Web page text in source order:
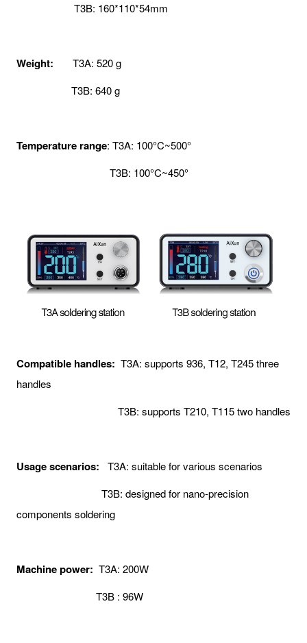
T3B: 160*110*54mm
Weight: T3A: 520 g
T3B: 640 g
Temperature range: T3A: 100°C~500°
T3B: 100°C~450°
Compatible handles: T3A: supports 936, T12, T245 three
handles
T3B: supports T210, T115 two handles
Usage scenarios: T3A: suitable for various scenarios
T3B: designed for nano-precision
components soldering
Machine power: T3A: 200W
T3B : 96W